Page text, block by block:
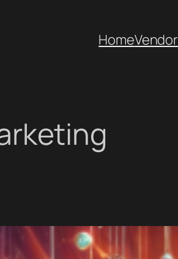
HomeVendor